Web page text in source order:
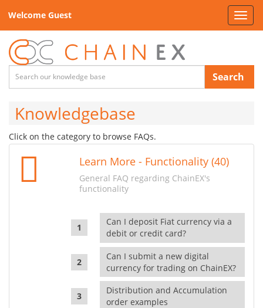
Welcome Guest
Search
Knowledgebase
Click on the category to browse FAQs.
Learn More - Functionality (40)
General FAQ regarding ChainEX's
functionality
Can I deposit Fiat currency via a
debit or credit card?
Can I submit a new digital
currency for trading on ChainEX?
Distribution and Accumulation
order examples